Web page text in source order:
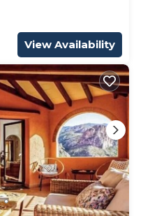
View Availability